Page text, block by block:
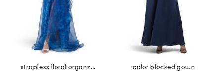
strapless floral organza ruffle gown
color blocked gown